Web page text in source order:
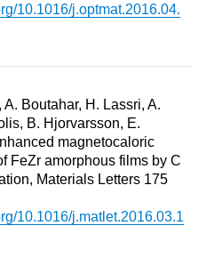
10.1016/j.optmat.2016.04.
A. Boutahar, H. Lassri, A.
B. Hjorvarsson, E.
magnetocaloric
FeZr amorphous films by C
Materials Letters 175
10.1016/j.matlet.2016.03.1